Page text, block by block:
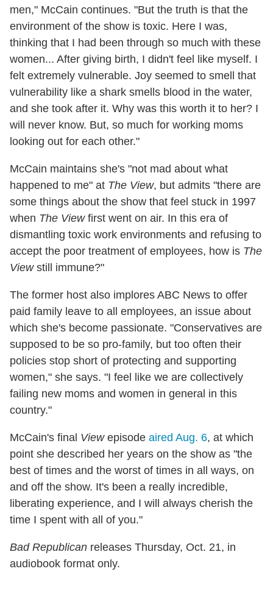
men," McCain continues. "But the truth is that the
environment of the show is toxic. Here I was,
thinking that I had been through so much with these
women... After giving birth, I didn't feel like myself. I
felt extremely vulnerable. Joy seemed to smell that
vulnerability like a shark smells blood in the water,
and she took after it. Why was this worth it to her? I
will never know. But, so much for working moms
looking out for each other."
McCain maintains she's "not mad about what
happened to me" at The View, but admits "there are
some things about the show that feel stuck in 1997
when The Viewfirst went on air. In this era of
dismantling toxic work environments and refusing to
accept the poor treatment of employees, how is The
Viewstill immune?"
The former host also implores ABC News to offer
paid family leave to all employees, an issue about
which she's become passionate. "Conservatives are
supposed to be so pro-family, but too often their
policies stop short of protecting and supporting
women," she says. "I feel like we are collectively
failing new moms and women in general in this
country."
McCain's final Viewepisode aired Aug. 6, at which
point she described her years on the show as "the
best of times and the worst of times in all ways, on
and off the show. It's been a really incredible,
liberating experience, and I will always cherish the
time I spent with all of you."
Bad Republican releases Thursday, Oct. 21, in
audiobook format only.